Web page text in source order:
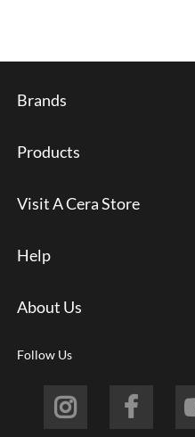
Brands
Products
Visit A Cera Store
Help
About Us
Follow Us